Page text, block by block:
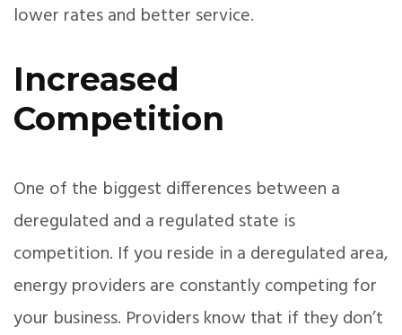
lower rates and better service.
Increased
Competition
One of the biggest differences between a
deregulated and a regulated state is
competition. If you reside in a deregulated area,
energy providers are constantly competing for
your business. Providers know that if they don’t